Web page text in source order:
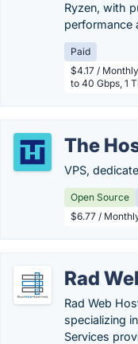
Ryzen, with
performance
Paid
$4.17 /
to 40 Gbps, 1
The
VPS,
Open Source
$6.77 /
Rad
Rad Web
specializing
Services